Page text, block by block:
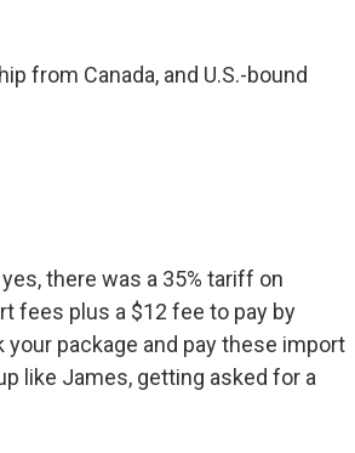
from Canada, and U.S.-bound
there was a 35% tariff on
fees plus a $12 fee to pay by
your package and pay these import
like James, getting asked for a